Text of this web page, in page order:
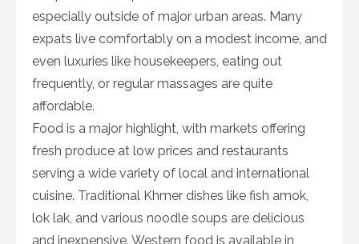
especially outside of major urban areas. Many
expats live comfortably on a modest income, and
even luxuries like housekeepers, eating out
frequently, or regular massages are quite
affordable.
Food is a major highlight, with markets offering
fresh produce at low prices and restaurants
serving a wide variety of local and international
cuisine. Traditional Khmer dishes like fish amok,
lok lak, and various noodle soups are delicious
and inexpensive. Western food is available in